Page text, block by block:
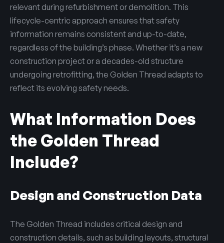
relevant during refurbishment or demolition. This
lifecycle-centric approach ensures that safety
information remains consistent and up-to-date,
regardless of the building’s phase. Whether it’s a new
construction project or a decades-old structure
undergoing retrofitting, the Golden Thread adapts to
reflect its evolving safety needs.
What Information Does
the Golden Thread
Include?
Design and Construction Data
The Golden Thread includes critical design and
construction details, such as building layouts, structural